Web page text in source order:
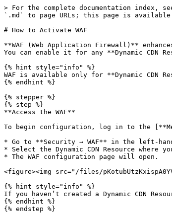
> For the complete documentation index,
`.md` to page URLs; this page is
# How to Activate WAF
**WAF (Web Application Firewall)**
You can enable it for any **Dynamic CDN
{% hint style="info" %}
WAF is available only for **Dynamic CDN
{% endhint %}
{% stepper %}
{% step %}
**Access the WAF**
To begin configuration, log in to the
* Go to **Security → WAF** in the left-hand
* Select the Dynamic CDN Resource where
* The WAF configuration page will open.
<figure><img src="/files/
{% hint style="info" %}
If you haven’t created a Dynamic CDN
{% endhint %}
{% endstep %}